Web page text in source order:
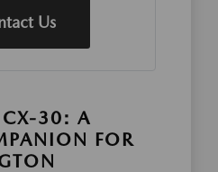
Us
30: A
FOR